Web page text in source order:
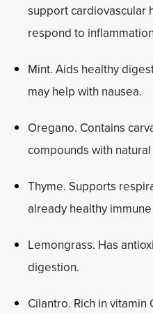
support cardiovascular
respond to
Mint. Aids healthy
may help with nausea.
Oregano. Contains
compounds with
Thyme. Supports
already healthy
Lemongrass. Has
digestion.
Cilantro. Rich in